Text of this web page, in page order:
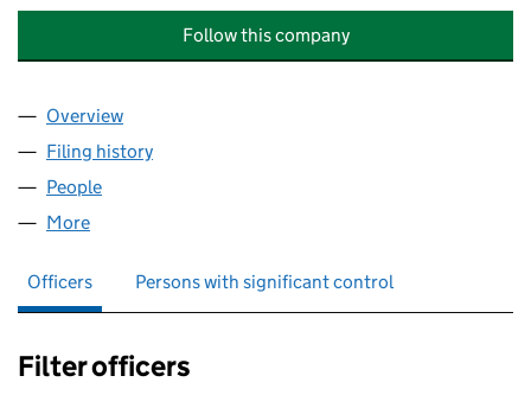
Follow this company
Company
Overview
Filing history
People
More
Officers Persons with significant control
Filter officers